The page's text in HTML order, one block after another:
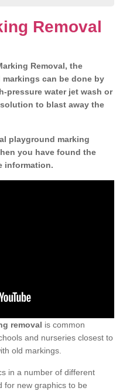
Removal
Removal, the
can be done by
pressure water jet wash or
to blast away the
playground marking
you have found the
information.
removal is common
and nurseries closest to
old markings.
in a number of different
for new graphics to be